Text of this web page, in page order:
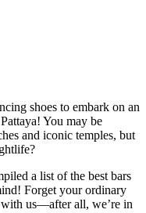
shoes to embark on an
You may be
and iconic temples, but
a list of the best bars
Forget your ordinary
us—after all, we’re in